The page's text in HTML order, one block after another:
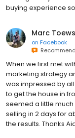
onFacebook
When we first met
marketing strategy
was impressed by
to get the house in
seemed a little much
selling in 2 days for
the results. Thanks